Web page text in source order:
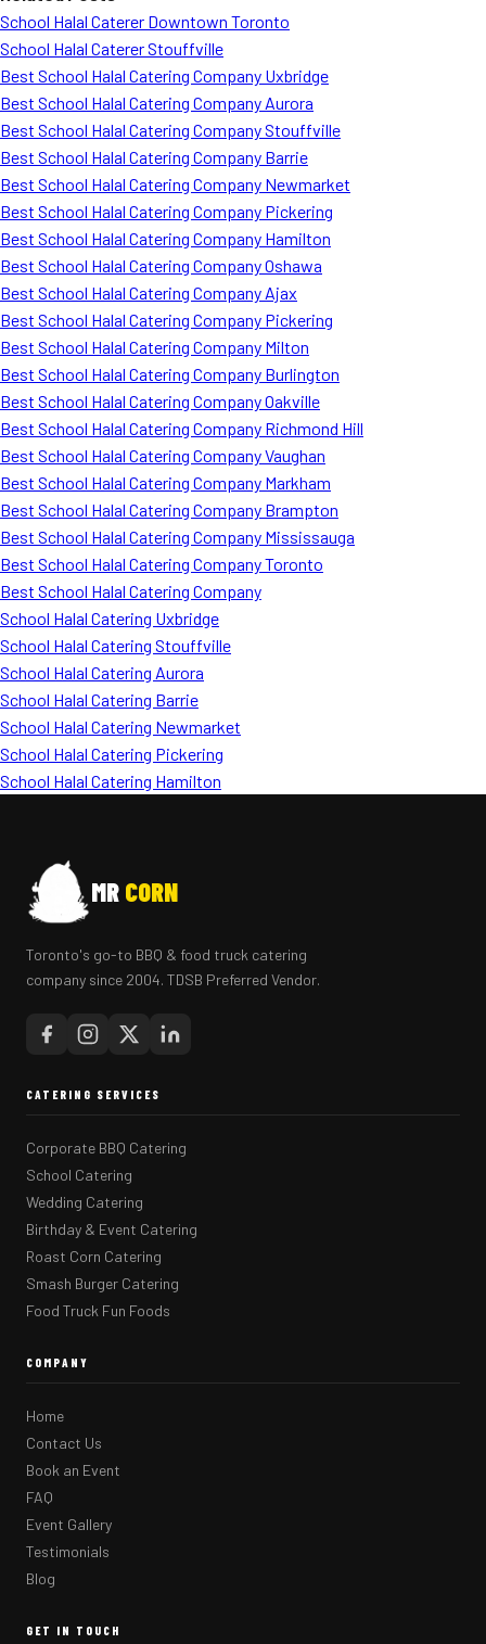
School Halal Caterer Downtown Toronto
School Halal Caterer Stouffville
Best School Halal Catering Company Uxbridge
Best School Halal Catering Company Aurora
Best School Halal Catering Company Stouffville
Best School Halal Catering Company Barrie
Best School Halal Catering Company Newmarket
Best School Halal Catering Company Pickering
Best School Halal Catering Company Hamilton
Best School Halal Catering Company Oshawa
Best School Halal Catering Company Ajax
Best School Halal Catering Company Pickering
Best School Halal Catering Company Milton
Best School Halal Catering Company Burlington
Best School Halal Catering Company Oakville
Best School Halal Catering Company Richmond Hill
Best School Halal Catering Company Vaughan
Best School Halal Catering Company Markham
Best School Halal Catering Company Brampton
Best School Halal Catering Company Mississauga
Best School Halal Catering Company Toronto
Best School Halal Catering Company
School Halal Catering Uxbridge
School Halal Catering Stouffville
School Halal Catering Aurora
School Halal Catering Barrie
School Halal Catering Newmarket
School Halal Catering Pickering
School Halal Catering Hamilton
MR CORN
Toronto's go-to BBQ & food truck catering
company since 2004. TDSB Preferred Vendor.
CATERING SERVICES
Corporate BBQ Catering
School Catering
Wedding Catering
Birthday & Event Catering
Roast Corn Catering
Smash Burger Catering
Food Truck Fun Foods
COMPANY
Home
Contact Us
Book an Event
FAQ
Event Gallery
Testimonials
Blog
GET IN TOUCH